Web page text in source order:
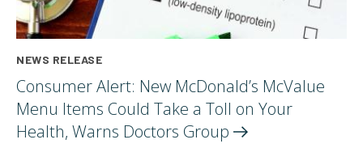
NEWS RELEASE
Consumer Alert: New McDonald’s McValue
Menu Items Could Take a Toll on Your
Health, Warns Doctors Group